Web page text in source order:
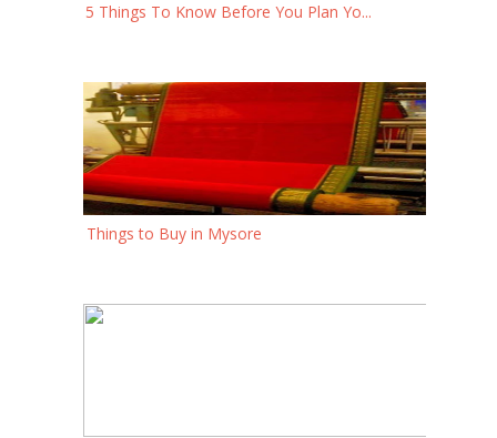
5 Things To Know Before You Plan Yo...
Things to Buy in Mysore